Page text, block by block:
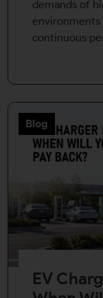
demands of
environments
continuous
Blog
EV